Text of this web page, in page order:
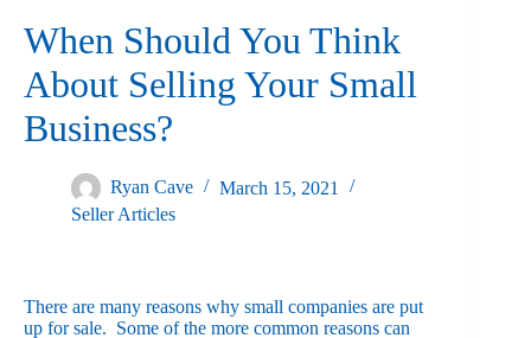
When Should You Think
About Selling Your Small
Business?
Ryan Cave
March 15, 2021
Seller Articles
There are many reasons why small companies are put
up for sale. Some of the more common reasons can